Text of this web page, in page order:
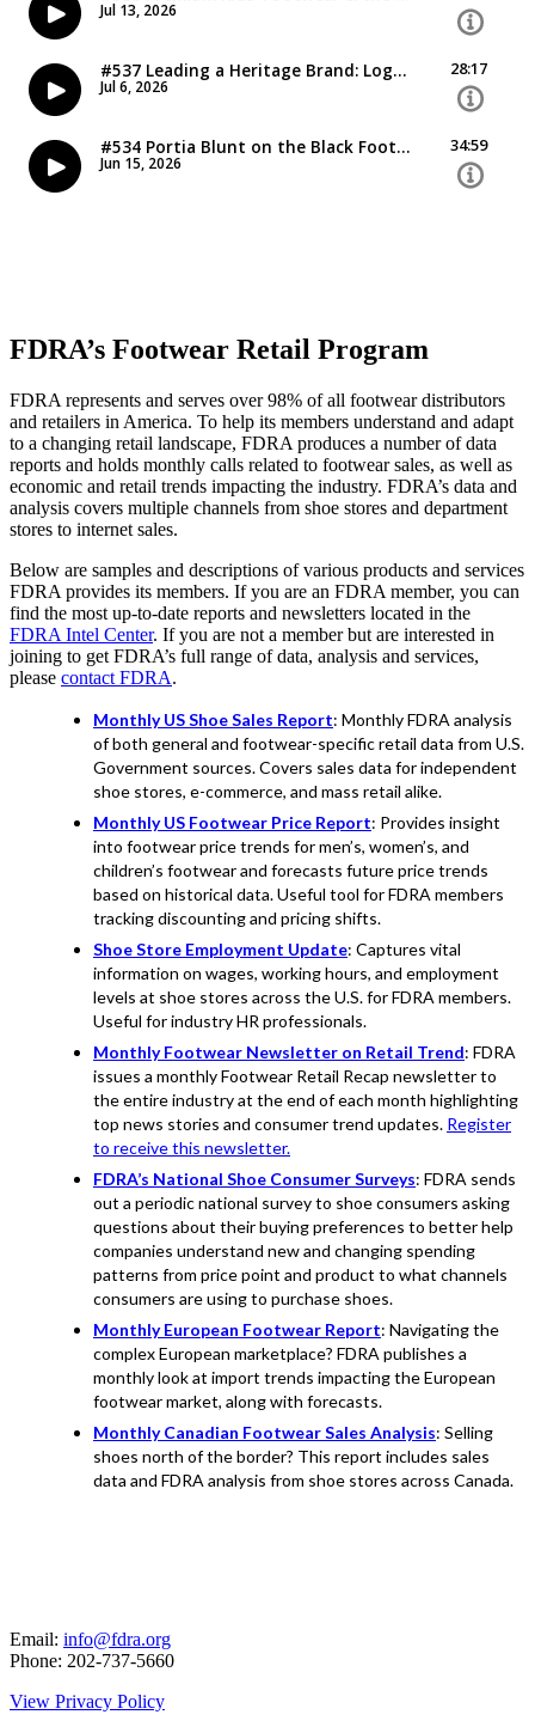
FDRA’s Footwear Retail Program
FDRA represents and serves over 98% of all footwear distributors
and retailers in America. To help its members understand and adapt
to a changing retail landscape, FDRA produces a number of data
reports and holds monthly calls related to footwear sales, as well as
economic and retail trends impacting the industry. FDRA’s data and
analysis covers multiple channels from shoe stores and department
stores to internet sales.
Below are samples and descriptions of various products and services
FDRA provides its members. If you are an FDRA member, you can
find the most up-to-date reports and newsletters located in the
FDRA Intel Center. If you are not a member but are interested in
joining to get FDRA’s full range of data, analysis and services,
please contact FDRA.
Monthly US Shoe Sales Report: Monthly FDRA analysis
of both general and footwear-specific retail data from U.S.
Government sources. Covers sales data for independent
shoe stores, e-commerce, and mass retail alike.
Monthly US Footwear Price Report: Provides insight
into footwear price trends for men’s, women’s, and
children’s footwear and forecasts future price trends
based on historical data. Useful tool for FDRA members
tracking discounting and pricing shifts.
Shoe Store Employment Update: Captures vital
information on wages, working hours, and employment
levels at shoe stores across the U.S. for FDRA members.
Useful for industry HR professionals.
Monthly Footwear Newsletter on Retail Trend: FDRA
issues a monthly Footwear Retail Recap newsletter to
the entire industry at the end of each month highlighting
top news stories and consumer trend updates. Register
to receive this newsletter.
FDRA’s National Shoe Consumer Surveys: FDRA sends
out a periodic national survey to shoe consumers asking
questions about their buying preferences to better help
companies understand new and changing spending
patterns from price point and product to what channels
consumers are using to purchase shoes.
Monthly European Footwear Report: Navigating the
complex European marketplace? FDRA publishes a
monthly look at import trends impacting the European
footwear market, along with forecasts.
Monthly Canadian Footwear Sales Analysis: Selling
shoes north of the border? This report includes sales
data and FDRA analysis from shoe stores across Canada.
Email: info@fdra.org
Phone: 202-737-5660
View Privacy Policy